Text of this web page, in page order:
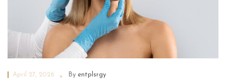
April 27, 2026 By entplsrgy